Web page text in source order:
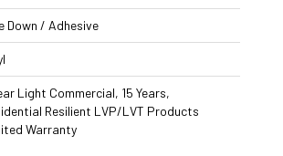
Down / Adhesive
Light Commercial, 15 Years,
Resilient LVP/LVT Products
Warranty